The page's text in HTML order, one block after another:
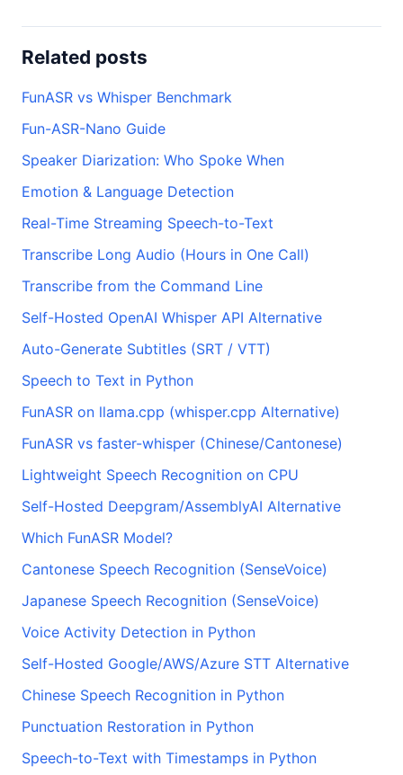
Related posts
FunASR vs Whisper Benchmark
Fun-ASR-Nano Guide
Speaker Diarization: Who Spoke When
Emotion & Language Detection
Real-Time Streaming Speech-to-Text
Transcribe Long Audio (Hours in One Call)
Transcribe from the Command Line
Self-Hosted OpenAI Whisper API Alternative
Auto-Generate Subtitles (SRT / VTT)
Speech to Text in Python
FunASR on llama.cpp (whisper.cpp Alternative)
FunASR vs faster-whisper (Chinese/Cantonese)
Lightweight Speech Recognition on CPU
Self-Hosted Deepgram/AssemblyAI Alternative
Which FunASR Model?
Cantonese Speech Recognition (SenseVoice)
Japanese Speech Recognition (SenseVoice)
Voice Activity Detection in Python
Self-Hosted Google/AWS/Azure STT Alternative
Chinese Speech Recognition in Python
Punctuation Restoration in Python
Speech-to-Text with Timestamps in Python